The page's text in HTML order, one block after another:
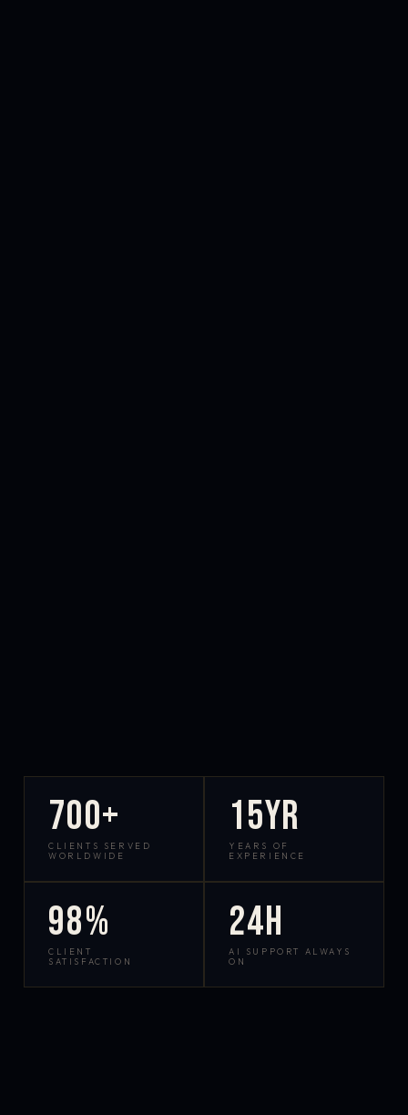
700+
CLIENTS SERVED
WORLDWIDE
15yr
YEARS OF
EXPERIENCE
98%
CLIENT
SATISFACTION
24h
AI SUPPORT ALWAYS
ON